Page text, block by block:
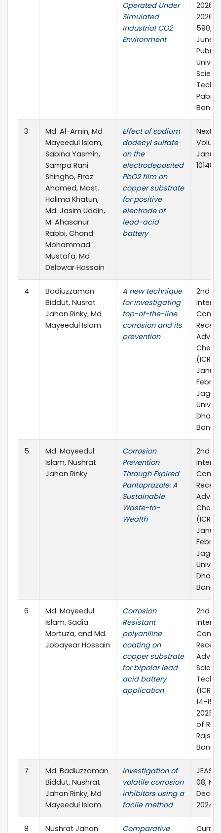
Operated Under
Simulated
Industrial CO2
Environment
2026
2026),
590,
June,
Pubna
Pabna,
3
Md. Al-Amin, Md
Mayeedul Islam,
Sabina Yasmin,
Sampa Rani
Shingho, Firoz
Ahamed, Most.
Halima Khatun,
Md. Jasim Uddin,
M. Ahasanur
Rabbi, Chand
Mohammad
Mustafa, Md
Delowar Hossain
Effect of sodium
dodecyl sulfate
on the
electrodeposited
PbO2 film on
copper substrate
for positive
electrode of
lead-acid
battery
Next
101489
4
Badiuzzaman
Biddut, Nusrat
Jahan Rinky, Md
Mayeedul Islam
A new technique
for investigating
top-of-the-line
corrosion and its
prevention
2nd
Recent
5
Md. Mayeedul
Islam, Nushrat
Jahan Rinky
Corrosion
Prevention
Through Expired
Pantoprazole: A
Sustainable
Waste-to-
Wealth
2nd
Recent
6
Md. Mayeedul
Islam, Sadia
Mortuza, and Md.
Jobayear Hossain
Corrosion
Resistant
polyaniline
coating on
copper substrate
for bipolar lead
acid battery
application
2nd
Recent
14-15
2025,
of
7
Md. Badiuzzaman
Biddut, Nushrat
Jahan Rinky, Md
Mayeedul Islam
Investigation of
volatile corrosion
inhibitors using a
facile method
JEAS,
08,
2024.
8 Nushrat Jahan Comparative